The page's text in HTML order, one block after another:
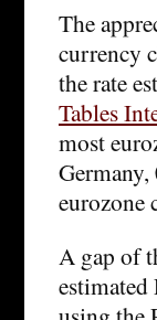
The
currency
the rate
Tables
most
eurozone
A gap of
estimated